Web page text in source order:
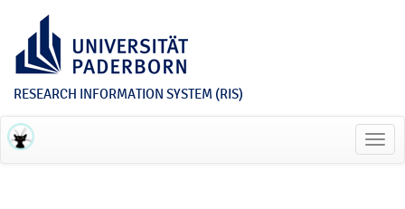
RESEARCH INFORMATION SYSTEM (RIS)